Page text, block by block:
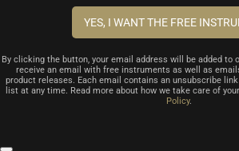
By clicking the button, your email address will be added to
receive an email with free instruments as well as
product releases. Each email contains an unsubscribe
list at any time. Read more about how we take care of
Policy.